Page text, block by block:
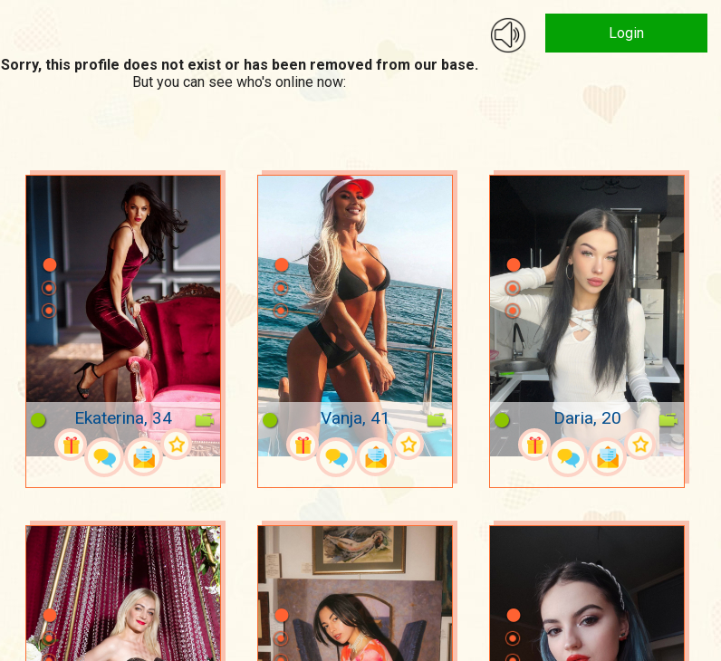
Login
Sorry, this profile does not exist or has been removed from our base.
But you can see who's online now:
Ekaterina, 34 Vanja, 41 Daria, 20